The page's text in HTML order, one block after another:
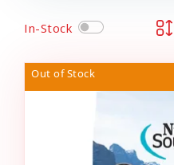
In-Stock
Out of Stock